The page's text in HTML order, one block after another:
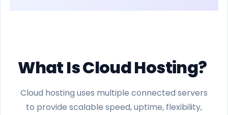
What Is Cloud Hosting?
Cloud hosting uses multiple connected servers
to provide scalable speed, uptime, flexibility,